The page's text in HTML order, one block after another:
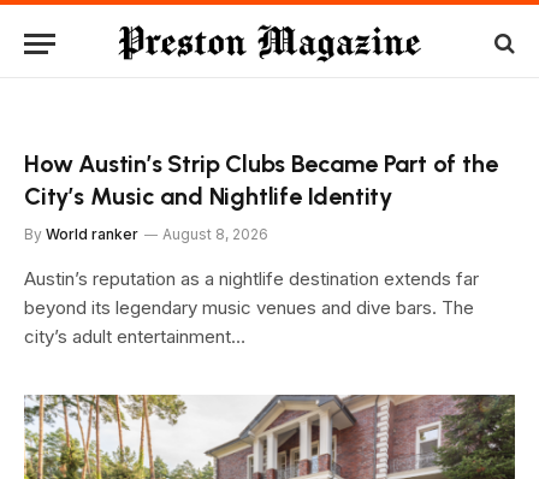
How Austin’s Strip Clubs Became Part of the
City’s Music and Nightlife Identity
By World ranker August 8, 2026
Austin’s reputation as a nightlife destination extends far
beyond its legendary music venues and dive bars. The
city’s adult entertainment…